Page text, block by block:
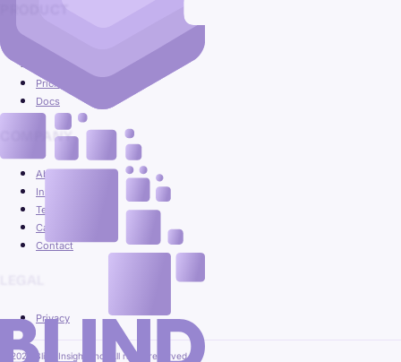
PRODUCT
Platform
Use cases
Pricing
Docs
COMPANY
About
Insights
Team
Careers
Contact
Privacy
© 2026 Blind Insight, Inc. All rights reserved.